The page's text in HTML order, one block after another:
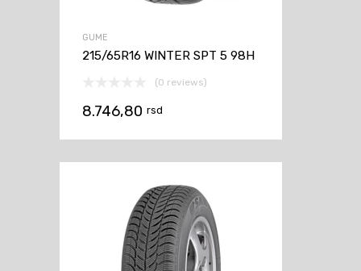
GUME
215/65R16 WINTER SPT 5 98H
(0 reviews)
8.746,80 rsd